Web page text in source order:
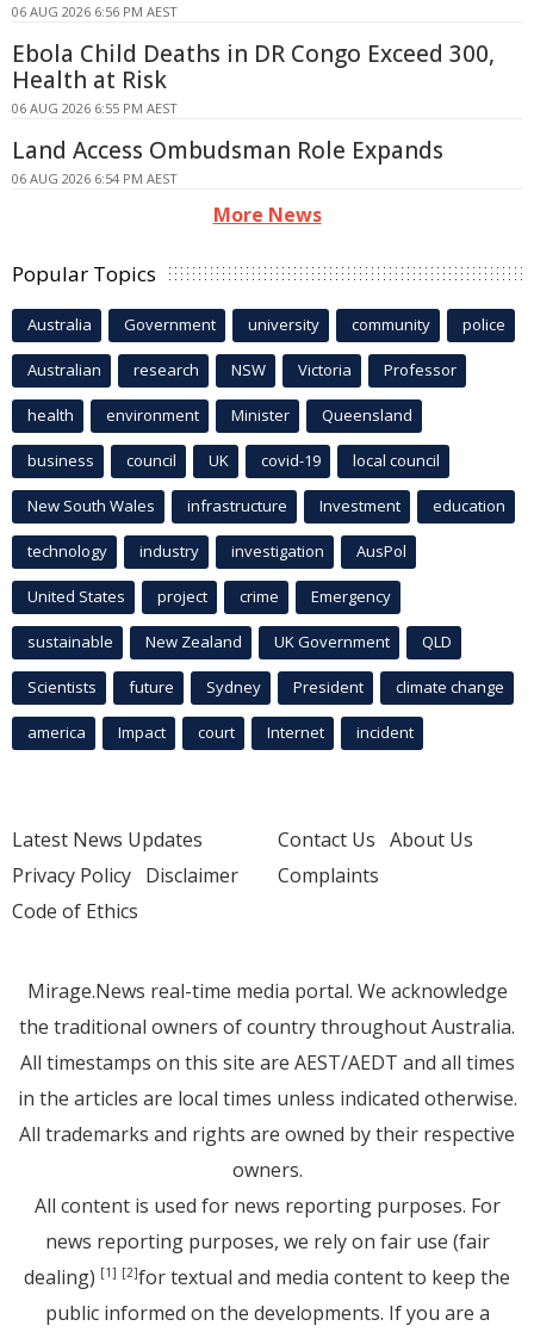
06 AUG 2026 6:56 PM AEST
Ebola Child Deaths in DR Congo Exceed 300,
Health at Risk
06 AUG 2026 6:55 PM AEST
Land Access Ombudsman Role Expands
06 AUG 2026 6:54 PM AEST
More News
Popular Topics
Australia Government university community police
Australian research NSW Victoria Professor
health environment Minister Queensland
business council UK covid-19 local council
New South Wales infrastructure Investment education
technology industry investigation AusPol
United States project crime Emergency
sustainable New Zealand UK Government QLD
Scientists future Sydney President climate change
america Impact court Internet incident
Latest News Updates
Privacy Policy Disclaimer
Code of Ethics
Contact Us About Us
Complaints
Mirage.News real-time media portal. We acknowledge
the traditional owners of country throughout Australia.
All timestamps on this site are AEST/AEDT and all times
in the articles are local times unless indicated otherwise.
All trademarks and rights are owned by their respective
owners.
All content is used for news reporting purposes. For
news reporting purposes, we rely on fair use (fair
dealing) [1] [2]for textual and media content to keep the
public informed on the developments. If you are a